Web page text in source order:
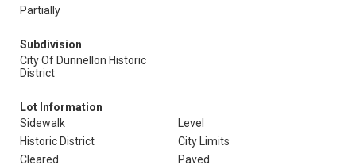
Partially
Subdivision
City Of Dunnellon Historic
District
Lot Information
Sidewalk
Level
Historic District
City Limits
Cleared
Paved